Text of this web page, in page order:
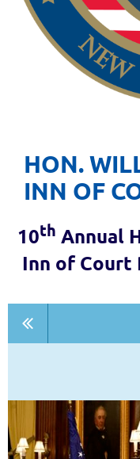
HON.
INN OF
10th Annual
Inn of Court